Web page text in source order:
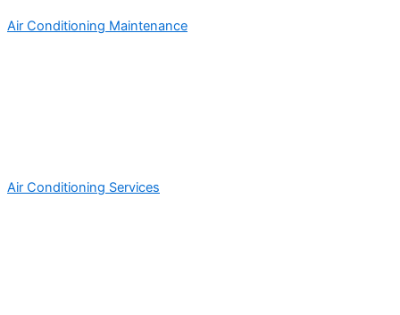
Air Conditioning Maintenance
Air Conditioning Services